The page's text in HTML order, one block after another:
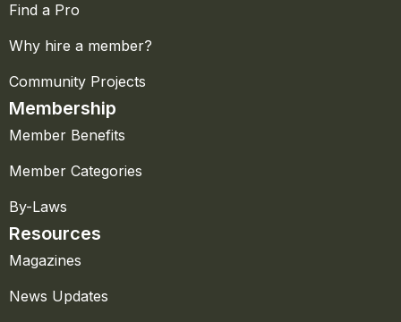
Find a Pro
Why hire a member?
Community Projects
Membership
Member Benefits
Member Categories
By-Laws
Resources
Magazines
News Updates